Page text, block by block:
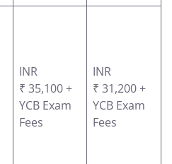
INR
₹ 35,100 +
YCB Exam
Fees
INR
₹ 31,200 +
YCB Exam
Fees